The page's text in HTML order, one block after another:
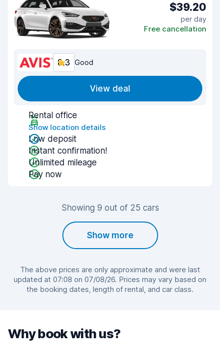
$39.20
per day
Free cancellation
8.3 Good
View deal
Rental office
Show location details
Low deposit
Instant confirmation!
Unlimited mileage
Pay now
Showing 9 out of 25 cars
Show more
The above prices are only approximate and were last
updated at 07:08 on 07/08/26. Prices may vary based on
the booking dates, length of rental, and car class.
Why book with us?